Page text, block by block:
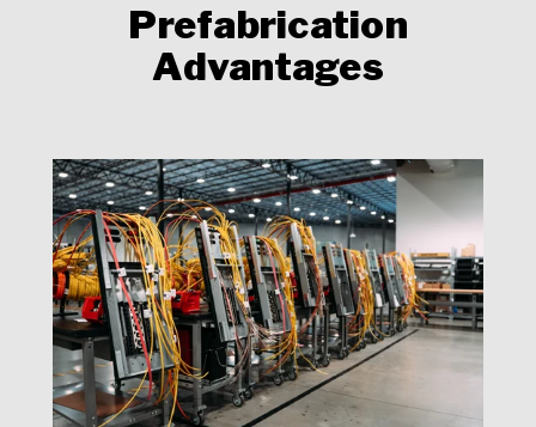
Prefabrication
Advantages